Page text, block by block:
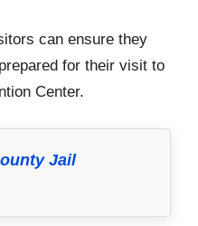
can ensure they
for their visit to
Center.
Jail